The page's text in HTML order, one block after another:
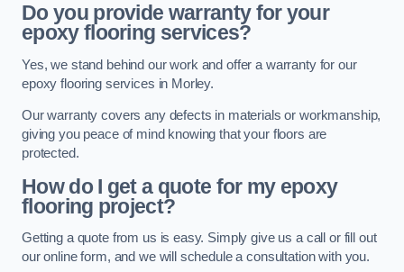
Do you provide warranty for your
epoxy flooring services?
Yes, we stand behind our work and offer a warranty for our
epoxy flooring services in Morley.
Our warranty covers any defects in materials or workmanship,
giving you peace of mind knowing that your floors are
protected.
How do I get a quote for my epoxy
flooring project?
Getting a quote from us is easy. Simply give us a call or fill out
our online form, and we will schedule a consultation with you.